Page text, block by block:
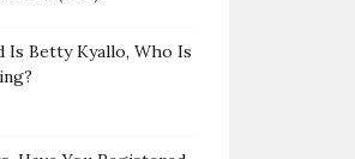
Is Betty Kyallo, Who Is